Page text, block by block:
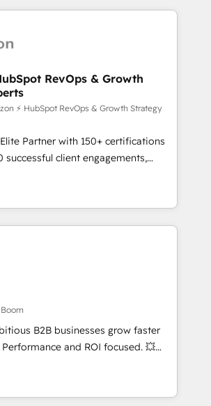
travaillons avec des ETI
transformation digitale et des
CRM et de méthodologie RevOps
équipes marketing, commerciales et
migration, synchronisation API,
sites internet
transforment les visiteurs en
en place de
marketing (SEO, SEA,
marketing, ABM, IA,
CRM HubSpot réussies - 40
- 150 certifications HubSpot
RevOps & Growth
⚡ HubSpot RevOps & Growth Strategy
Partner with 150+ certifications
successful client engagements,
complexity into
growth. From onboarding to
campaigns, our in-house team
strategies that drive long-term
CMS, and automation setup •
migrations and data cleanups •
party integrations 📈 End-to-
• Lifecycle marketing and
programs • Sales enablement tools
• Retention strategies with
onboardings and 2,000+
• Deep expertise across marketing,
B2B businesses grow faster
and ROI focused. 💥
HubSpot partner that can help you
We work with your teams to
challenges and improve user